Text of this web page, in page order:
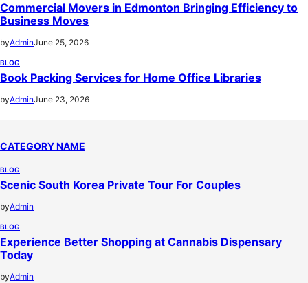
Commercial Movers in Edmonton Bringing Efficiency to
Business Moves
byAdminJune 25, 2026
BLOG
Book Packing Services for Home Office Libraries
byAdminJune 23, 2026
CATEGORY NAME
BLOG
Scenic South Korea Private Tour For Couples
byAdmin
BLOG
Experience Better Shopping at Cannabis Dispensary
Today
byAdmin